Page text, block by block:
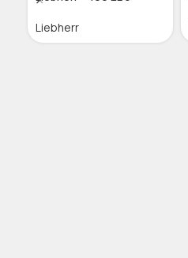
Liebherr